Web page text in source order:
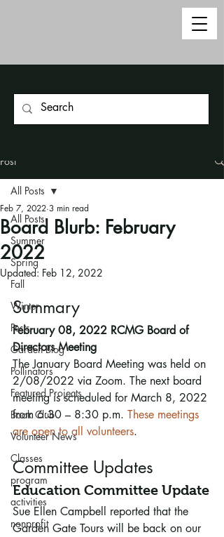
Post
All Posts
Summer
Spring
Fall
Winter
Pests
Garden Blog
Pollinators
Featured Projects
Book Club
Volunteer News
Classes
program
activities
nonprofit
All Posts
Board Blurb: February
2022
Feb 7, 2022 3 min read
Updated: Feb 12, 2022
Summary
February 08, 2022 RCMG Board of
Directors Meeting
The January Board Meeting was held on
2/08/2022 via Zoom. The next board
meeting is scheduled for March 8, 2022
from 6:30 – 8:30 p.m. These meetings
are open to all volunteers.
Committee Updates
Education Committee Update
Sue Ellen Campbell reported that the
Garden Gate Tours will be back on our